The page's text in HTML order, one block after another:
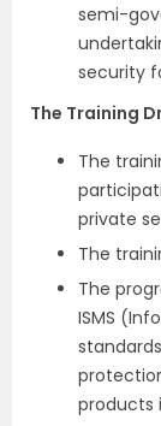
semi-
security
The Training
The
private
The
The
ISMS
products